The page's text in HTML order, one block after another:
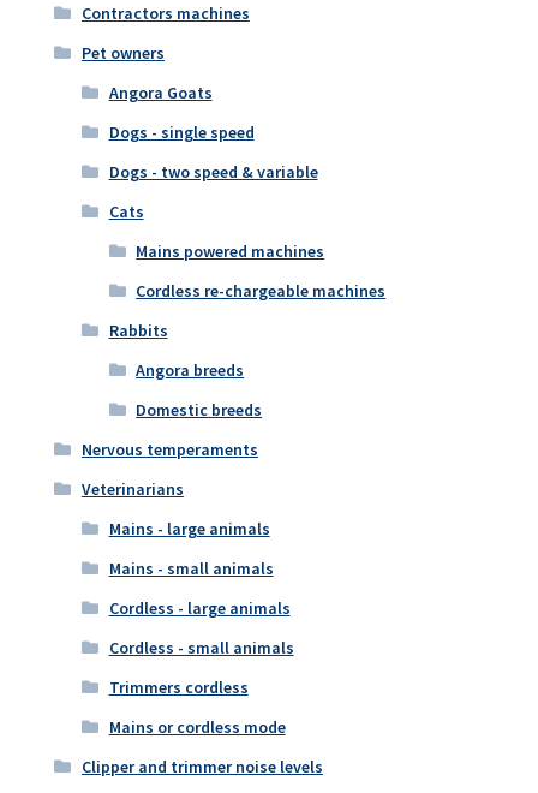
Contractors machines
Pet owners
Angora Goats
Dogs - single speed
Dogs - two speed & variable
Cats
Mains powered machines
Cordless re-chargeable machines
Rabbits
Angora breeds
Domestic breeds
Nervous temperaments
Veterinarians
Mains - large animals
Mains - small animals
Cordless - large animals
Cordless - small animals
Trimmers cordless
Mains or cordless mode
Clipper and trimmer noise levels